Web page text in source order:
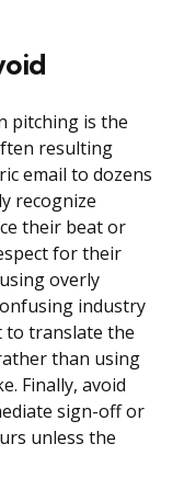
pitching is the
resulting
email to dozens
recognize
their beat or
for their
overly
industry
translate the
than using
Finally, avoid
sign-off or
unless the